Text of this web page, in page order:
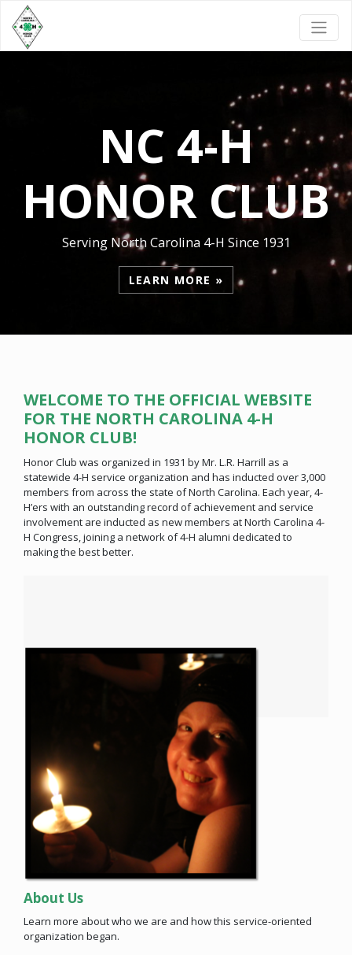
NC 4-H
HONOR CLUB
Serving North Carolina 4-H Since 1931
LEARN MORE »
WELCOME TO THE OFFICIAL WEBSITE
FOR THE NORTH CAROLINA 4-H
HONOR CLUB!
Honor Club was organized in 1931 by Mr. L.R. Harrill as a
statewide 4-H service organization and has inducted over 3,000
members from across the state of North Carolina. Each year, 4-
H’ers with an outstanding record of achievement and service
involvement are inducted as new members at North Carolina 4-
H Congress, joining a network of 4-H alumni dedicated to
making the best better.
About Us
Learn more about who we are and how this service-oriented
organization began.